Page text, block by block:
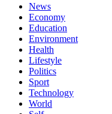
News
Economy
Education
Environment
Health
Lifestyle
Politics
Sport
Technology
World